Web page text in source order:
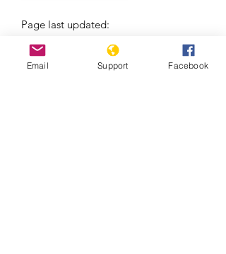
Page last updated:
Email Support Facebook